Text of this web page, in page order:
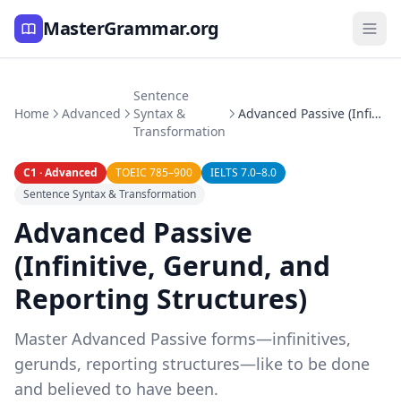
MasterGrammar.org
Home Advanced
Sentence
Syntax &
Transformation
Advanced Passive (Infinitive, Gerund, and Reporting Structures)
C1 · Advanced TOEIC 785–900
IELTS 7.0–8.0
Sentence Syntax & Transformation
Advanced Passive
(Infinitive, Gerund, and
Reporting Structures)
Master Advanced Passive forms—infinitives,
gerunds, reporting structures—like to be done
and believed to have been.